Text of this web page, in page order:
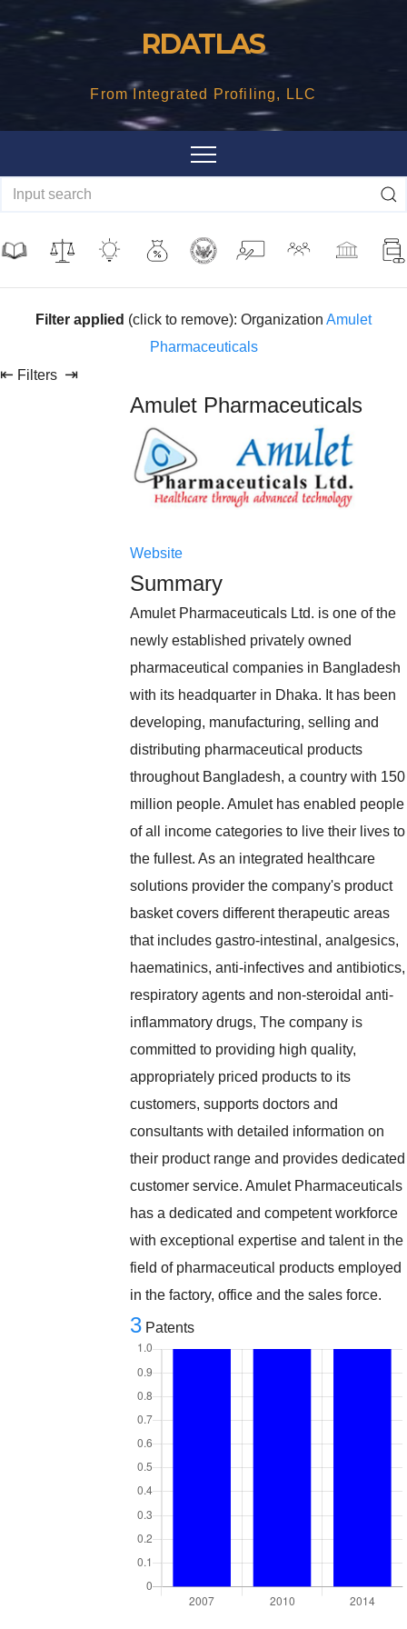
RDATLAS
From Integrated Profiling, LLC
Filter applied (click to remove): Organization Amulet
Pharmaceuticals
⇤ Filters ⇥
Amulet Pharmaceuticals
Website
Summary
Amulet Pharmaceuticals Ltd. is one of the
newly established privately owned
pharmaceutical companies in Bangladesh
with its headquarter in Dhaka. It has been
developing, manufacturing, selling and
distributing pharmaceutical products
throughout Bangladesh, a country with 150
million people. Amulet has enabled people
of all income categories to live their lives to
the fullest. As an integrated healthcare
solutions provider the company's product
basket covers different therapeutic areas
that includes gastro-intestinal, analgesics,
haematinics, anti-infectives and antibiotics,
respiratory agents and non-steroidal anti-
inflammatory drugs, The company is
committed to providing high quality,
appropriately priced products to its
customers, supports doctors and
consultants with detailed information on
their product range and provides dedicated
customer service. Amulet Pharmaceuticals
has a dedicated and competent workforce
with exceptional expertise and talent in the
field of pharmaceutical products employed
in the factory, office and the sales force.
3 Patents